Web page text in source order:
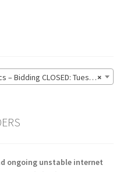
×
Tuesday 16 June @ 21:00 (139)
ongoing unstable internet